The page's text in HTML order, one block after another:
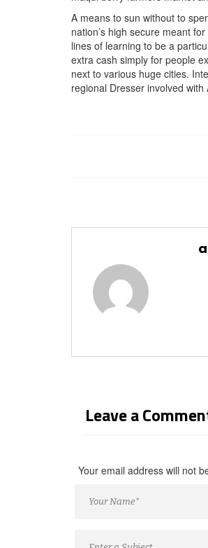
A means to sun without to
nation’s high secure meant
lines of learning to be a
extra cash simply for people
next to various huge cities.
regional Dresser involved
Leave a
Your email address will not